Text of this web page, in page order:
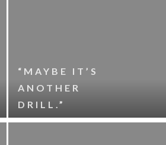
“MAYBE IT’S
ANOTHER
DRILL.”